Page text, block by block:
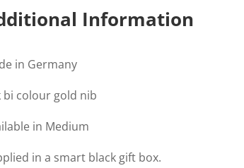
Information
in Germany
bi colour gold nib
in Medium
in a smart black gift box.